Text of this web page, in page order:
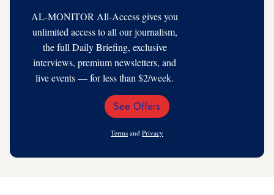
AL-MONITOR All-Access gives you
unlimited access to all our journalism,
the full Daily Briefing, exclusive
interviews, premium newsletters, and
live events — for less than $2/week.
Email
See Offers
Terms and Privacy